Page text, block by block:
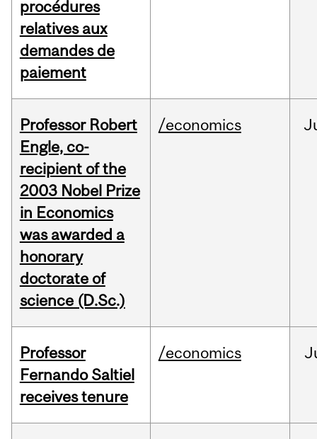
procédures
relatives aux
demandes de
paiement
Professor Robert
Engle, co-
recipient of the
2003 Nobel Prize
in Economics
was awarded a
honorary
doctorate of
science (D.Sc.)
/economics
Professor
Fernando Saltiel
receives tenure
/economics